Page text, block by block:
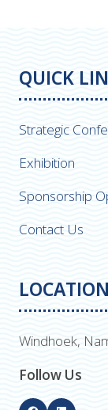
QUICK
Strategic
Exhibition
Sponsorship
Contact Us
LOCATION
Windhoek,
Follow Us